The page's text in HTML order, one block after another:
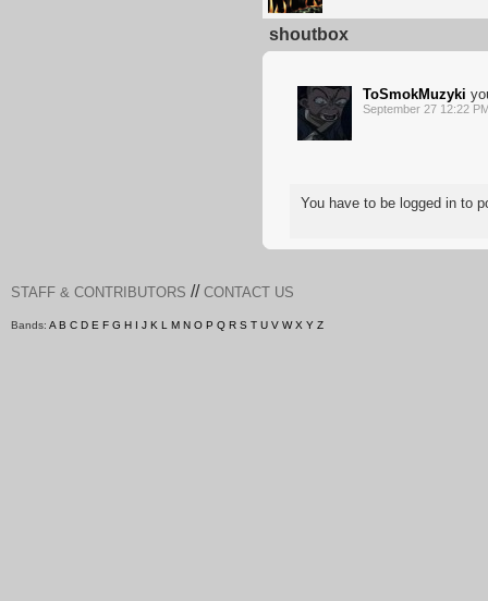
shoutbox
ToSmokMuzyki
September 27 12:22
You have to be logged in to
STAFF & CONTRIBUTORS // CONTACT US
Bands: A B C D E F G H I J K L M N O P Q R S T U V W X Y Z